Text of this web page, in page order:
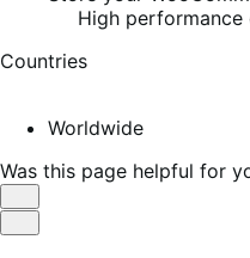
High performance
Countries
Worldwide
Was this page helpful for
Helpful
Not